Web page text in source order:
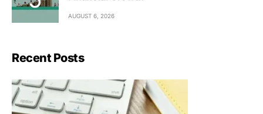
AUGUST 6, 2026
Recent Posts